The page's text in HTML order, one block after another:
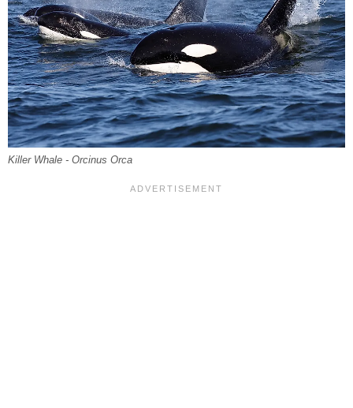
Killer Whale - Orcinus Orca